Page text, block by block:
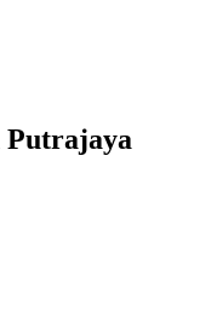
Putrajaya